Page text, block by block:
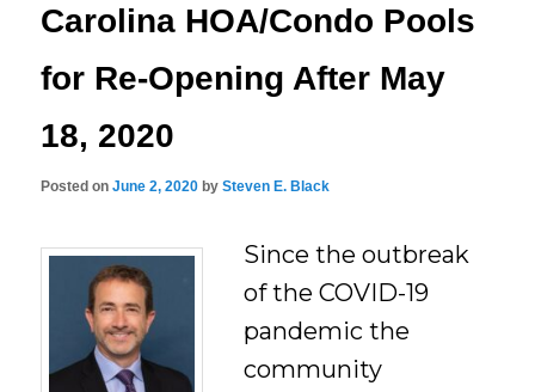
Carolina HOA/Condo Pools
for Re-Opening After May
18, 2020
Posted onJune 2, 2020 bySteven E. Black
Since the outbreak
of the COVID-19
pandemic the
community